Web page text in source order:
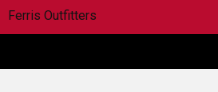
Ferris Outfitters